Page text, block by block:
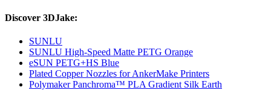
Discover 3DJake:
SUNLU
SUNLU High-Speed Matte PETG Orange
eSUN PETG+HS Blue
Plated Copper Nozzles for AnkerMake Printers
Polymaker Panchroma™ PLA Gradient Silk Earth